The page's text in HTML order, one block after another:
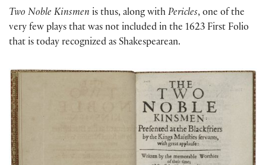
Two Noble Kinsmen is thus, along with Pericles, one of the
very few plays that was not included in the 1623 First Folio
that is today recognized as Shakespearean.